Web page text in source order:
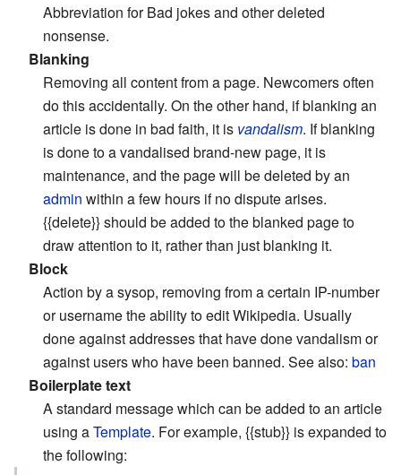
Abbreviation for Bad jokes and other deleted
nonsense.
Blanking
Removing all content from a page. Newcomers often
do this accidentally. On the other hand, if blanking an
article is done in bad faith, it is vandalism. If blanking
is done to a vandalised brand-new page, it is
maintenance, and the page will be deleted by an
admin within a few hours if no dispute arises.
{{delete}} should be added to the blanked page to
draw attention to it, rather than just blanking it.
Block
Action by a sysop, removing from a certain IP-number
or username the ability to edit Wikipedia. Usually
done against addresses that have done vandalism or
against users who have been banned. See also: ban
Boilerplate text
A standard message which can be added to an article
using aTemplate. For example, {{stub}} is expanded to
the following: